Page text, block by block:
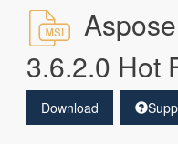
3.6.2.0 Hot
Download